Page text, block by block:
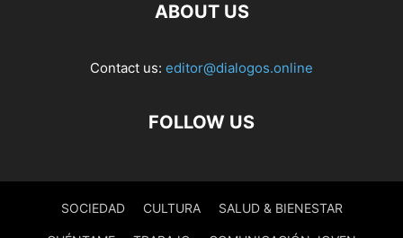
ABOUT US
Contact us: editor@dialogos.online
FOLLOW US
SOCIEDAD CULTURA SALUD & BIENESTAR